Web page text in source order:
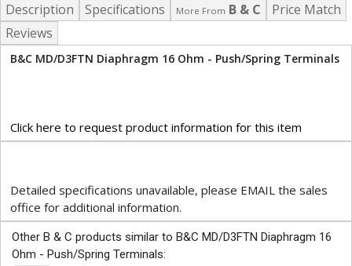
Description Specifications More From B & C
Price Match
Reviews
B&C MD/D3FTN Diaphragm 16 Ohm - Push/Spring Terminals
Click here to request product information for this item
Detailed specifications unavailable, please EMAIL the sales
office for additional information.
Other B & C products similar to B&C MD/D3FTN Diaphragm 16
Ohm - Push/Spring Terminals: